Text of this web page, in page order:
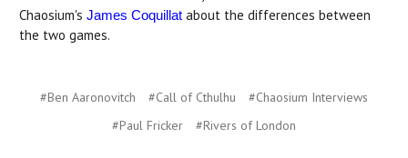
Chaosium's James Coquillat about the differences between
the two games.
#Ben Aaronovitch #Call of Cthulhu
#Chaosium Interviews
#Paul Fricker
#Rivers of London